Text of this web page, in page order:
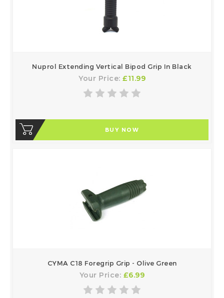
Nuprol Extending Vertical Bipod Grip In Black
Your Price: £11.99
BUY NOW
CYMA C18 Foregrip Grip - Olive Green
Your Price: £6.99